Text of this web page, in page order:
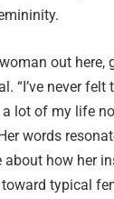
out here,
“I’ve never felt
a lot of my life
words
about how her
typical